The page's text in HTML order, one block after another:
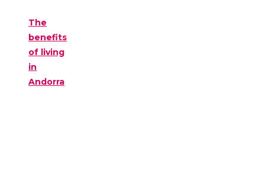
The
benefits
of living
in
Andorra